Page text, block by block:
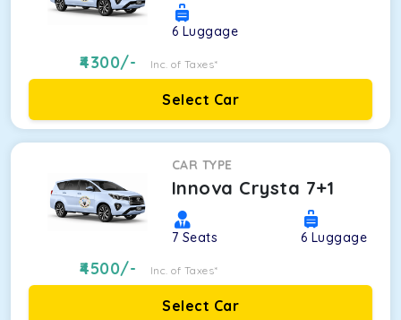
6 Luggage
4300/- Inc. of Taxes*
Select Car
CAR TYPE
Innova Crysta 7+1
7 Seats 6 Luggage
4500/- Inc. of Taxes*
Select Car